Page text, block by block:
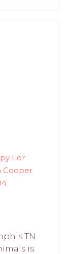
For
Cooper
TN
is